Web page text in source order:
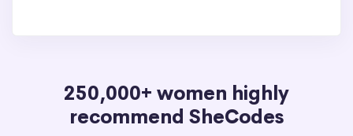
250,000+ women highly
recommend SheCodes